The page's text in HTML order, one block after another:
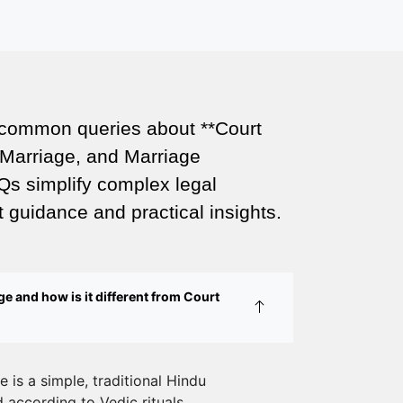
Guide to a Simple and Legal Marriage
Process
Online Court Marriage Registration in
Delhi: A Simplified Process
CourtMarriage.co.in
queries about **Court
and Marriage
simplify complex legal
guidance and practical insights.
and how is it different from Court
is a simple, traditional Hindu